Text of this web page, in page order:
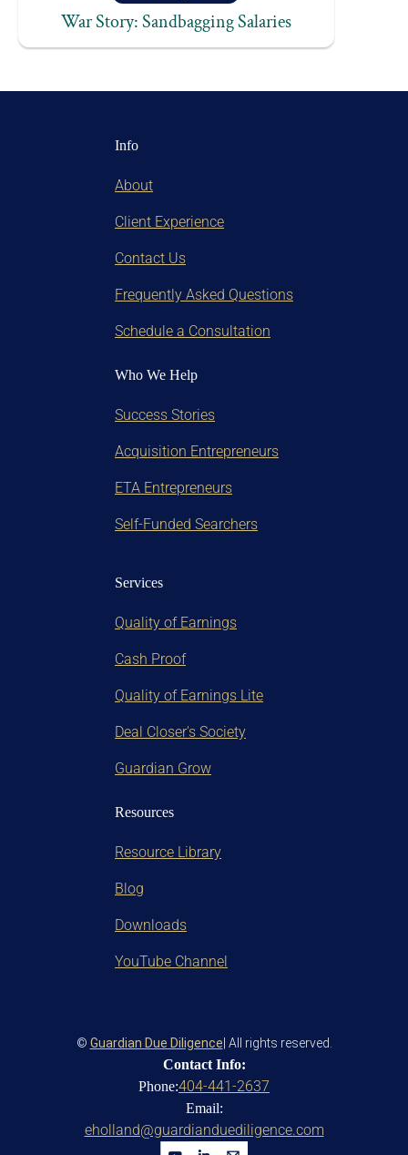
War Story: Sandbagging Salaries
Info
About
Client Experience
Contact Us
Frequently Asked Questions
Schedule a Consultation
Who We Help
Success Stories
Acquisition Entrepreneurs
ETA Entrepreneurs
Self-Funded Searchers
Services
Quality of Earnings
Cash Proof
Quality of Earnings Lite
Deal Closer's Society
Guardian Grow
Resources
Resource Library
Blog
Downloads
YouTube Channel
Contact Info:
Phone:404-441-2637
Email:
eholland@guardianduediligence.com
© Guardian Due Diligence | All rights reserved.